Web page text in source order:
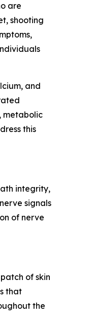
are
shooting
and
metabolic
this
integrity,
signals
of nerve
of skin
that
the